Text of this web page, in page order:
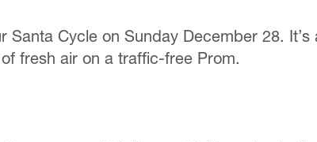
Santa Cycle on Sunday December 28.
fresh air on a traffic-free Prom.